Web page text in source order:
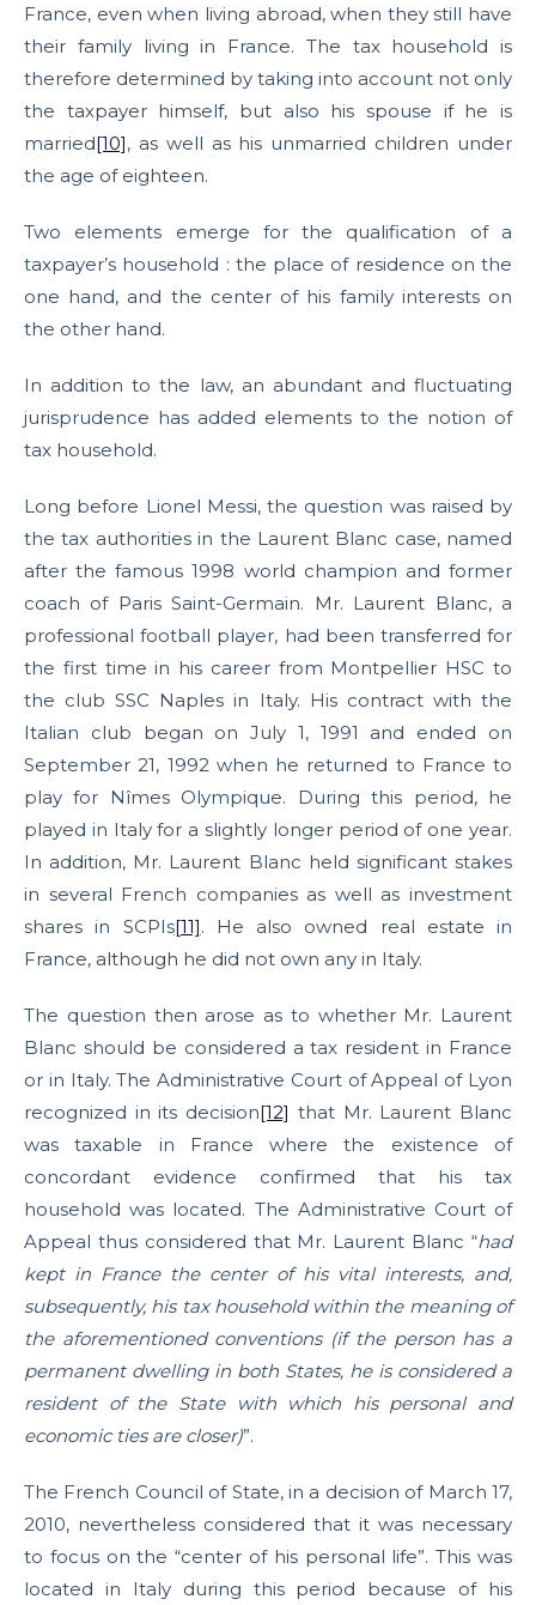
France, even when living abroad, when they still have
their family living in France. The tax household is
therefore determined by taking into account not only
the taxpayer himself, but also his spouse if he is
married[10], as well as his unmarried children under
the age of eighteen.
Two elements emerge for the qualification of a
taxpayer’s household : the place of residence on the
one hand, and the center of his family interests on
the other hand.
In addition to the law, an abundant and fluctuating
jurisprudence has added elements to the notion of
tax household.
Long before Lionel Messi, the question was raised by
the tax authorities in the Laurent Blanc case, named
after the famous 1998 world champion and former
coach of Paris Saint-Germain. Mr. Laurent Blanc, a
professional football player, had been transferred for
the first time in his career from Montpellier HSC to
the club SSC Naples in Italy. His contract with the
Italian club began on July 1, 1991 and ended on
September 21, 1992 when he returned to France to
play for Nîmes Olympique. During this period, he
played in Italy for a slightly longer period of one year.
In addition, Mr. Laurent Blanc held significant stakes
in several French companies as well as investment
shares in SCPIs[11]. He also owned real estate in
France, although he did not own any in Italy.
The question then arose as to whether Mr. Laurent
Blanc should be considered a tax resident in France
or in Italy. The Administrative Court of Appeal of Lyon
recognized in its decision[12] that Mr. Laurent Blanc
was taxable in France where the existence of
concordant evidence confirmed that his tax
household was located. The Administrative Court of
Appeal thus considered that Mr. Laurent Blanc “had
kept in France the center of his vital interests, and,
subsequently, his tax household within the meaning of
the aforementioned conventions (if the person has a
permanent dwelling in both States, he is considered a
resident of the State with which his personal and
economic ties are closer)”.
The French Council of State, in a decision of March 17,
2010, nevertheless considered that it was necessary
to focus on the “center of his personal life”. This was
located in Italy during this period because of his